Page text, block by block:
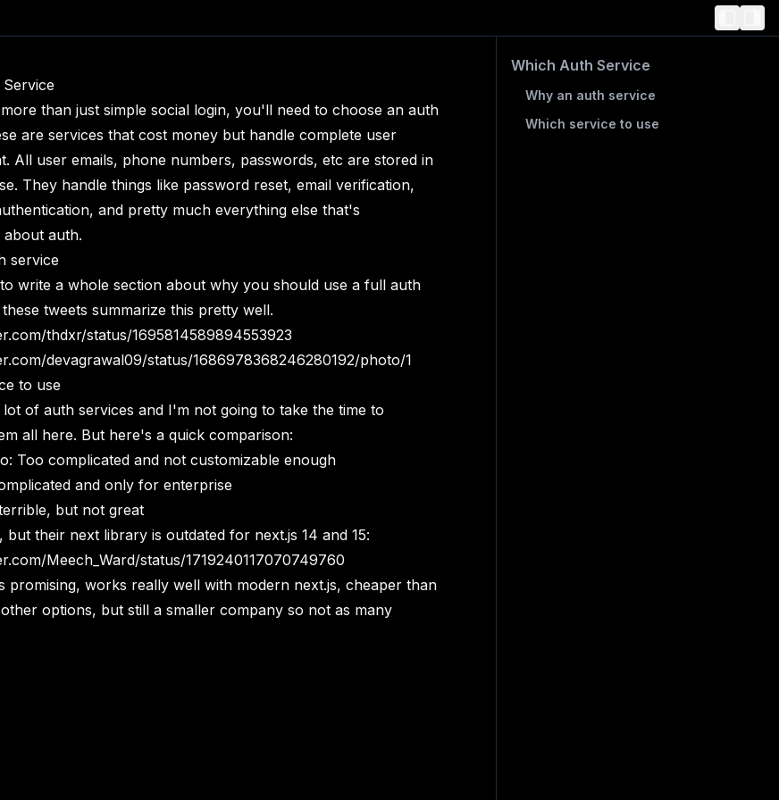
than just simple social login, you'll need to choose an auth
are services that cost money but handle complete user
All user emails, phone numbers, passwords, etc are stored in
They handle things like password reset, email verification,
and pretty much everything else that's
about auth.
service
write a whole section about why you should use a full auth
tweets summarize this pretty well.
thdxr/status/1695814589894553923
devagrawal09/status/1686978368246280192/photo/1
to use
of auth services and I'm not going to take the time to
all here. But here's a quick comparison:
Too complicated and not customizable enough
and only for enterprise
but not great
but their next library is outdated for next.js 14 and 15:
Meech_Ward/status/1719240117070749760
promising, works really well with modern next.js, cheaper than
options, but still a smaller company so not as many
Which Auth Service
Why an auth service
Which service to use